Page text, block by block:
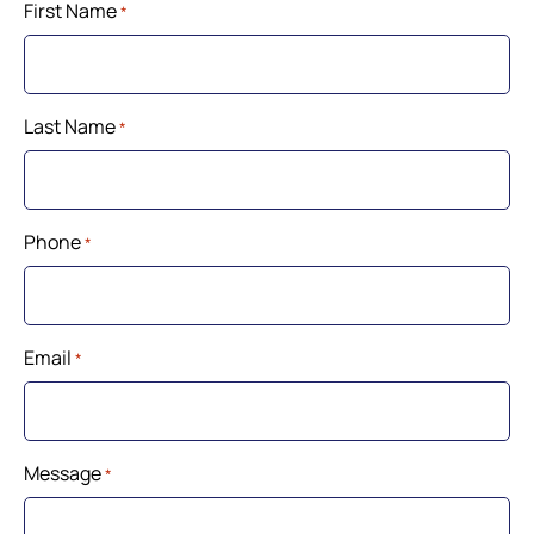
First Name*
Last Name*
Phone*
Email *
Message*